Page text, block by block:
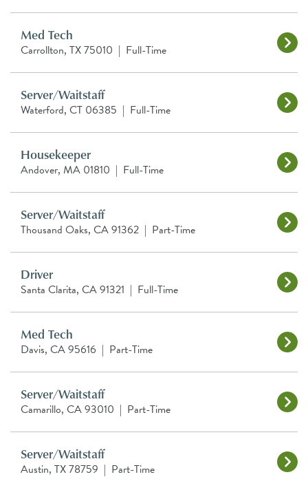
Med Tech
Carrollton, TX 75010 | Full-Time
Server/Waitstaff
Waterford, CT 06385 | Full-Time
Housekeeper
Andover, MA 01810 | Full-Time
Server/Waitstaff
Thousand Oaks, CA 91362 | Part-Time
Driver
Santa Clarita, CA 91321 | Full-Time
Med Tech
Davis, CA 95616 | Part-Time
Server/Waitstaff
Camarillo, CA 93010 | Part-Time
Server/Waitstaff
Austin, TX 78759 | Part-Time